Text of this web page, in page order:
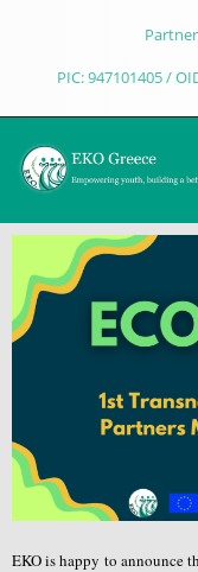
PIC: 947101405 /
EKO is happy to announce